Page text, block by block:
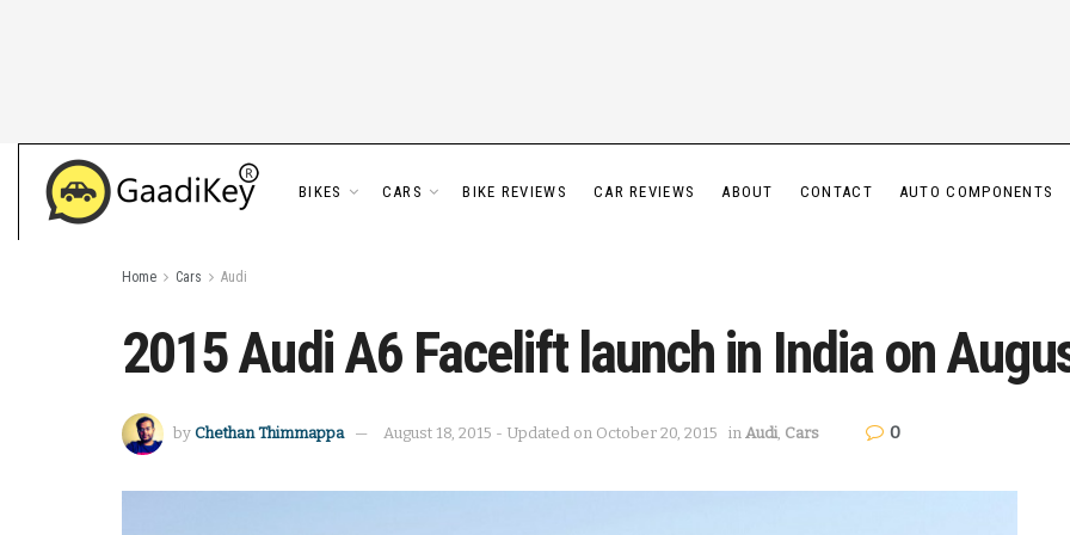
BIKES CARS BIKE REVIEWS CAR REVIEWS ABOUT CONTACT AUTO COMPONENTS
Home Cars Audi
2015 Audi A6 Facelift launch in India on
by Chethan Thimmappa August 18, 2015 - Updated on October 20, 2015 in Audi, Cars 0